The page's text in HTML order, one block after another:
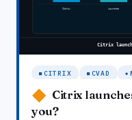
CITRIX CVAD
Citrix
you?